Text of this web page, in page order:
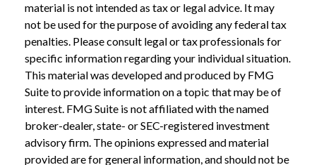
material is not intended as tax or legal advice. It may
not be used for the purpose of avoiding any federal tax
penalties. Please consult legal or tax professionals for
specific information regarding your individual situation.
This material was developed and produced by FMG
Suite to provide information on a topic that may be of
interest. FMG Suite is not affiliated with the named
broker-dealer, state- or SEC-registered investment
advisory firm. The opinions expressed and material
provided are for general information, and should not be